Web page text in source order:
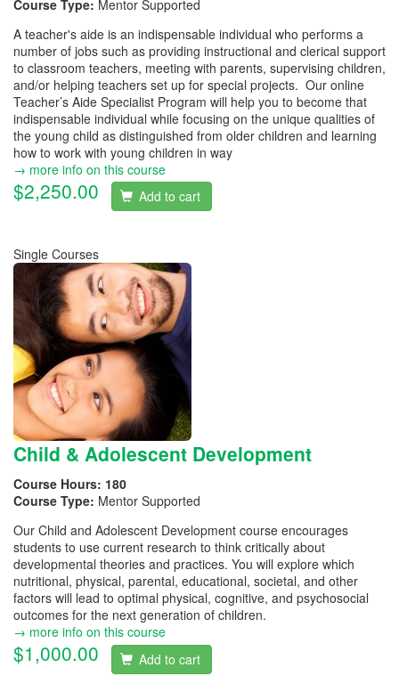
Course Type: Mentor Supported
A teacher's aide is an indispensable individual who performs a
number of jobs such as providing instructional and clerical support
to classroom teachers, meeting with parents, supervising children,
and/or helping teachers set up for special projects. Our online
Teacher’s Aide Specialist Program will help you to become that
indispensable individual while focusing on the unique qualities of
the young child as distinguished from older children and learning
how to work with young children in way
→ more info on this course
$2,250.00 Add to cart
Single Courses
Child & Adolescent Development
Course Hours: 180
Course Type: Mentor Supported
Our Child and Adolescent Development course encourages
students to use current research to think critically about
developmental theories and practices. You will explore which
nutritional, physical, parental, educational, societal, and other
factors will lead to optimal physical, cognitive, and psychosocial
outcomes for the next generation of children.
→ more info on this course
$1,000.00 Add to cart